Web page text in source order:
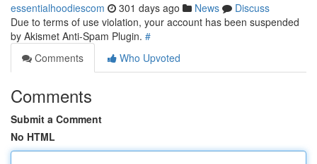
essentialhoodiescom 301 days ago News
Discuss
Due to terms of use violation, your account has been suspended
by Akismet Anti-Spam Plugin. #
Comments
Who Upvoted
Comments
Submit a Comment
No HTML